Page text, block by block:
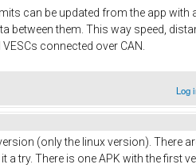
can be updated from the app with
between them. This way speed,
connected over CAN.
Log
(only the linux version). There
try. There is one APK with the first